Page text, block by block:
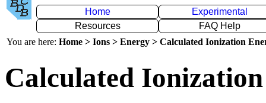
Home
Experimental
Resources
FAQ Help
You are here: Home > Ions > Energy > Calculated Ionization
Calculated